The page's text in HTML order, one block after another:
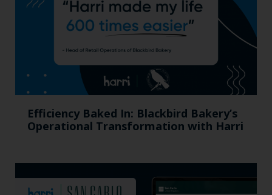
Efficiency Baked In: Blackbird Bakery’s
Operational Transformation with Harri